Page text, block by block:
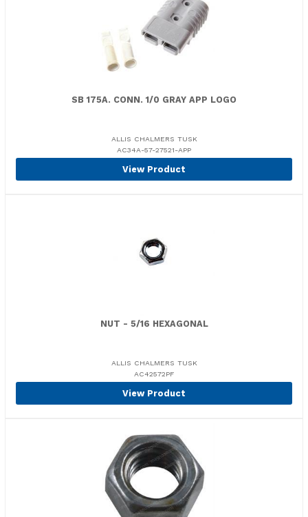
SB 175A. CONN. 1/0 GRAY APP LOGO
ALLIS CHALMERS TUSK
AC34A-57-27521-APP
View Product
NUT - 5/16 HEXAGONAL
ALLIS CHALMERS TUSK
AC42572PF
View Product